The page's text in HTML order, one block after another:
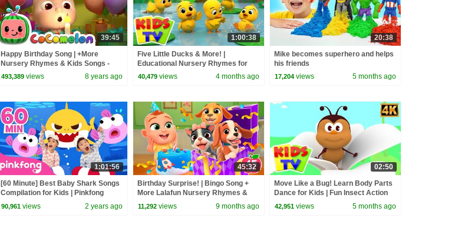
39:45
Happy Birthday Song | +More
Nursery Rhymes & Kids Songs -
ABCkidTV
493,389 views 8 years ago
1:00:38
Five Little Ducks & More! |
Educational Nursery Rhymes for
Babies
40,479 views 4 months ago
20:38
Mike becomes superhero and helps
his friends
17,204 views 5 months ago
1:01:56
[60 Minute] Best Baby Shark Songs
Compilation for Kids | Pinkfong
Official
90,961 views 2 years ago
45:32
Birthday Surprise! | Bingo Song +
More Lalafun Nursery Rhymes &
Kids Songs
11,292 views 9 months ago
02:50
Move Like a Bug! Learn Body Parts
Dance for Kids | Fun Insect Action
Song
42,951 views 5 months ago